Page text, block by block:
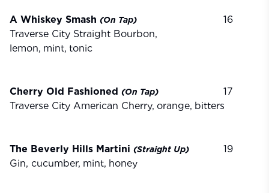
A Whiskey Smash (On Tap)
Traverse City Straight Bourbon,
lemon, mint, tonic
16
Cherry Old Fashioned (On Tap)
Traverse City American Cherry, orange, bitters
17
The Beverly Hills Martini (Straight Up)
Gin, cucumber, mint, honey
19